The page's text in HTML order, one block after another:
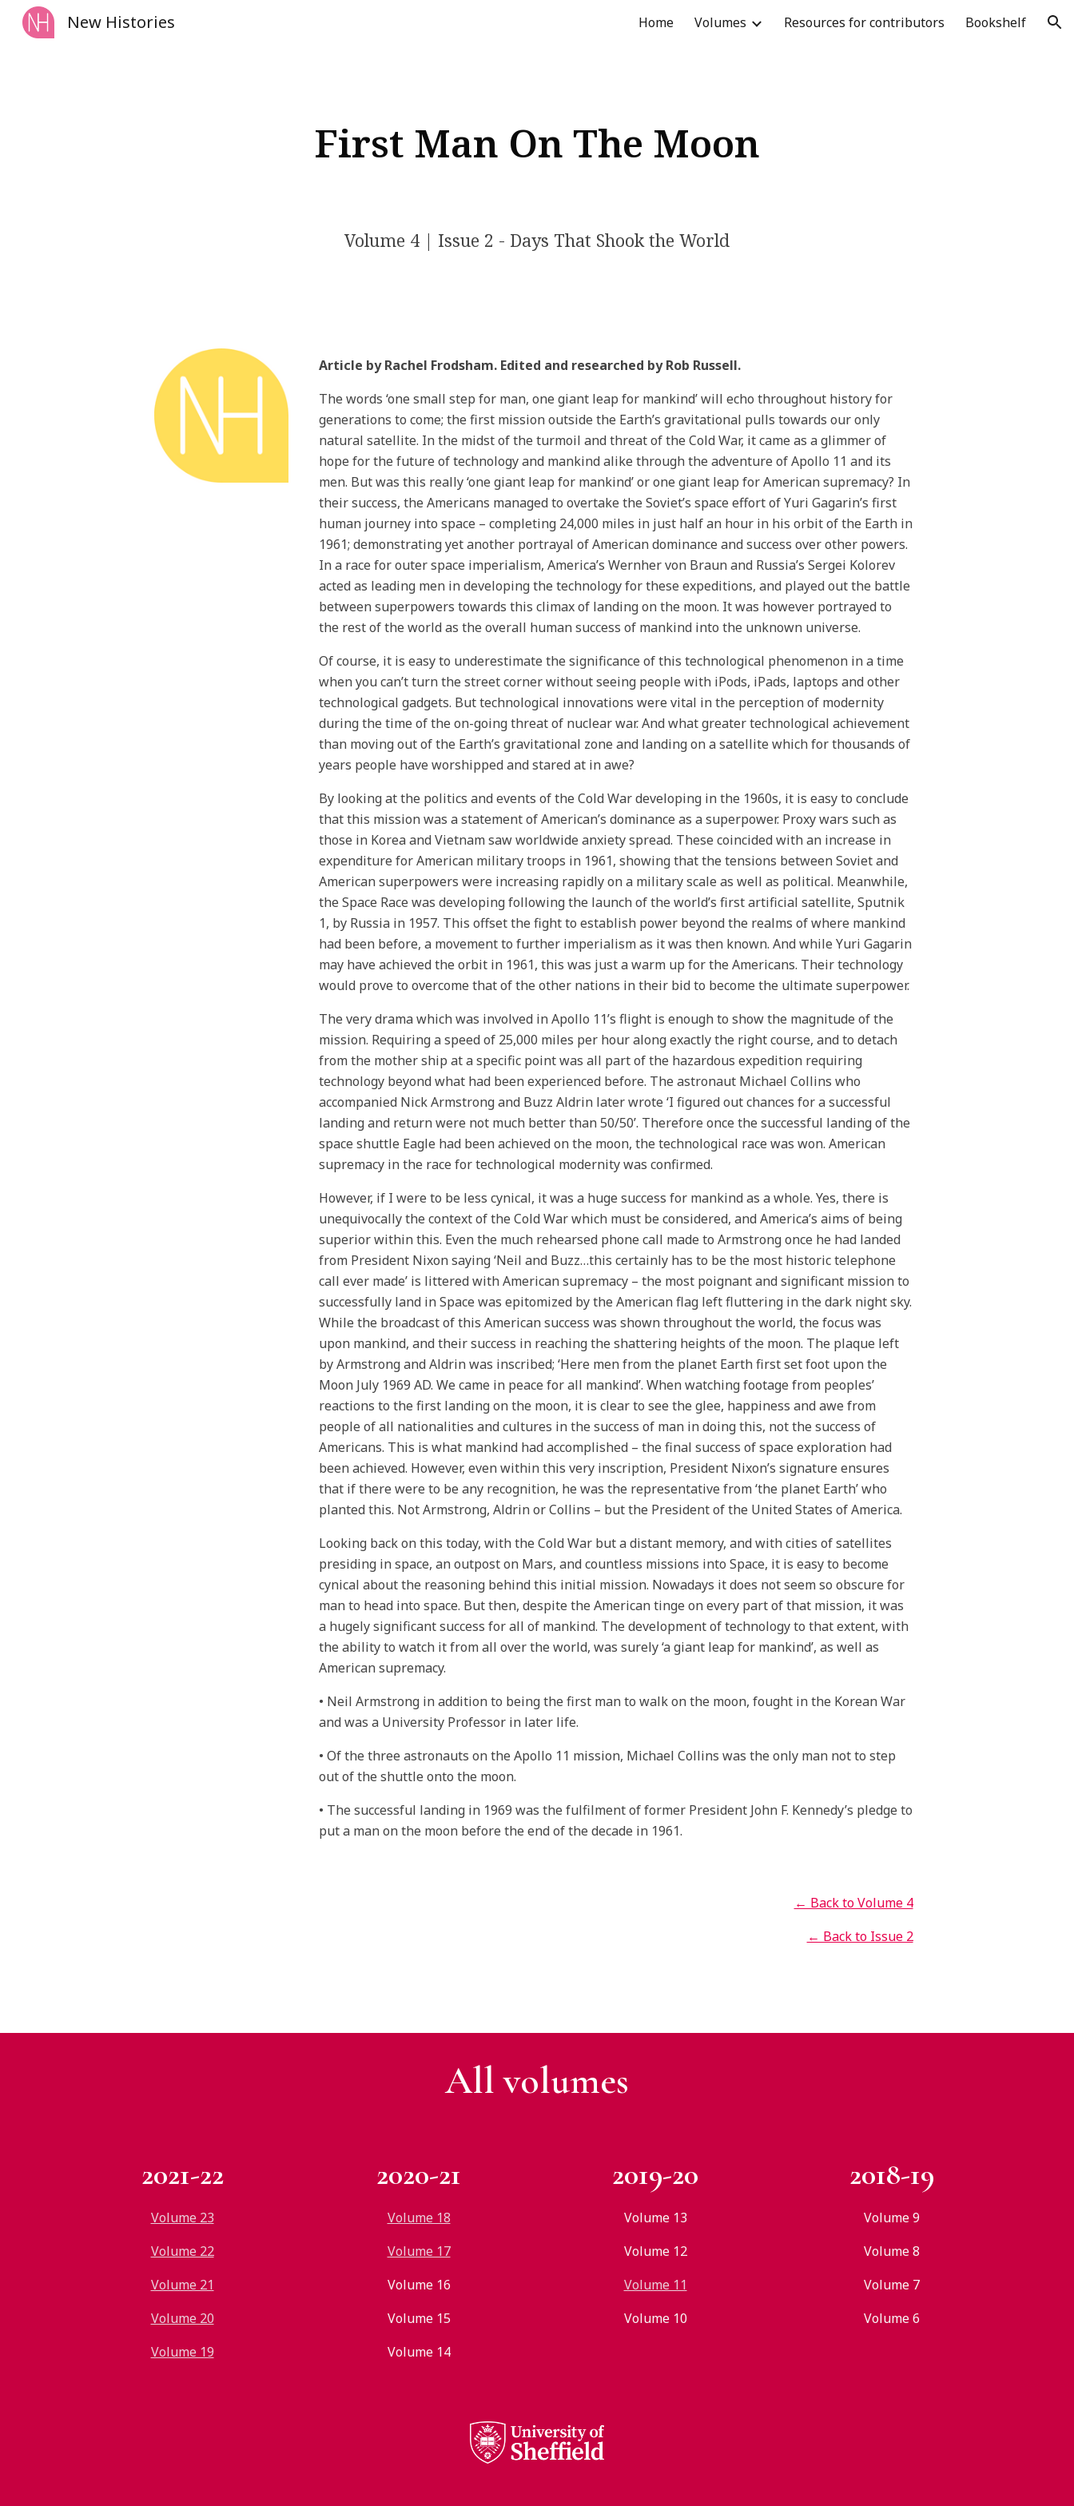
Skip to navigation
New Histories Home Volumes Resources for contributors Bookshelf
First Man On The Moon
Volume 4| Issue 2 - Days That Shook the World
Article by Rachel Frodsham. Edited and researched by Rob Russell.
The words ‘one small step for man, one giant leap for mankind’ will echo throughout history for
generations to come; the first mission outside the Earth’s gravitational pulls towards our only
natural satellite. In the midst of the turmoil and threat of the Cold War, it came as a glimmer of
hope for the future of technology and mankind alike through the adventure of Apollo 11 and its
men. But was this really ‘one giant leap for mankind’ or one giant leap for American supremacy? In
their success, the Americans managed to overtake the Soviet’s space effort of Yuri Gagarin’s first
human journey into space – completing 24,000 miles in just half an hour in his orbit of the Earth in
1961; demonstrating yet another portrayal of American dominance and success over other powers.
In a race for outer space imperialism, America’s Wernher von Braun and Russia’s Sergei Kolorev
acted as leading men in developing the technology for these expeditions, and played out the battle
between superpowers towards this climax of landing on the moon. It was however portrayed to
the rest of the world as the overall human success of mankind into the unknown universe.
Of course, it is easy to underestimate the significance of this technological phenomenon in a time
when you can’t turn the street corner without seeing people with iPods, iPads, laptops and other
technological gadgets. But technological innovations were vital in the perception of modernity
during the time of the on-going threat of nuclear war. And what greater technological achievement
than moving out of the Earth’s gravitational zone and landing on a satellite which for thousands of
years people have worshipped and stared at in awe?
By looking at the politics and events of the Cold War developing in the 1960s, it is easy to conclude
that this mission was a statement of American’s dominance as a superpower. Proxy wars such as
those in Korea and Vietnam saw worldwide anxiety spread. These coincided with an increase in
expenditure for American military troops in 1961, showing that the tensions between Soviet and
American superpowers were increasing rapidly on a military scale as well as political. Meanwhile,
the Space Race was developing following the launch of the world’s first artificial satellite, Sputnik
1, by Russia in 1957. This offset the fight to establish power beyond the realms of where mankind
had been before, a movement to further imperialism as it was then known. And while Yuri Gagarin
may have achieved the orbit in 1961, this was just a warm up for the Americans. Their technology
would prove to overcome that of the other nations in their bid to become the ultimate superpower.
The very drama which was involved in Apollo 11’s flight is enough to show the magnitude of the
mission. Requiring a speed of 25,000 miles per hour along exactly the right course, and to detach
from the mother ship at a specific point was all part of the hazardous expedition requiring
technology beyond what had been experienced before. The astronaut Michael Collins who
accompanied Nick Armstrong and Buzz Aldrin later wrote ‘I figured out chances for a successful
landing and return were not much better than 50/50’. Therefore once the successful landing of the
space shuttle Eagle had been achieved on the moon, the technological race was won. American
supremacy in the race for technological modernity was confirmed.
However, if I were to be less cynical, it was a huge success for mankind as a whole. Yes, there is
unequivocally the context of the Cold War which must be considered, and America’s aims of being
superior within this. Even the much rehearsed phone call made to Armstrong once he had landed
from President Nixon saying ‘Neil and Buzz…this certainly has to be the most historic telephone
call ever made’ is littered with American supremacy – the most poignant and significant mission to
successfully land in Space was epitomized by the American flag left fluttering in the dark night sky.
While the broadcast of this American success was shown throughout the world, the focus was
upon mankind, and their success in reaching the shattering heights of the moon. The plaque left
by Armstrong and Aldrin was inscribed; ‘Here men from the planet Earth first set foot upon the
Moon July 1969 AD. We came in peace for all mankind’. When watching footage from peoples’
reactions to the first landing on the moon, it is clear to see the glee, happiness and awe from
people of all nationalities and cultures in the success of man in doing this, not the success of
Americans. This is what mankind had accomplished – the final success of space exploration had
been achieved. However, even within this very inscription, President Nixon’s signature ensures
that if there were to be any recognition, he was the representative from ‘the planet Earth’ who
planted this. Not Armstrong, Aldrin or Collins – but the President of the United States of America.
Looking back on this today, with the Cold War but a distant memory, and with cities of satellites
presiding in space, an outpost on Mars, and countless missions into Space, it is easy to become
cynical about the reasoning behind this initial mission. Nowadays it does not seem so obscure for
man to head into space. But then, despite the American tinge on every part of that mission, it was
a hugely significant success for all of mankind. The development of technology to that extent, with
the ability to watch it from all over the world, was surely ‘a giant leap for mankind’, as well as
American supremacy.
• Neil Armstrong in addition to being the first man to walk on the moon, fought in the Korean War
and was a University Professor in later life.
• Of the three astronauts on the Apollo 11 mission, Michael Collins was the only man not to step
out of the shuttle onto the moon.
• The successful landing in 1969 was the fulfilment of former President John F. Kennedy’s pledge to
put a man on the moon before the end of the decade in 1961.
← Back to Volume 4
← Back to Issue 2
All volumes
2021-22
Volume 23
Volume 22
Volume 21
Volume 20
Volume 19
2020-21
Volume 18
Volume 17
Volume 16
Volume 15
Volume 14
2019-20
Volume 13
Volume 12
Volume 11
Volume 10
2018-19
Volume 9
Volume 8
Volume 7
Volume 6